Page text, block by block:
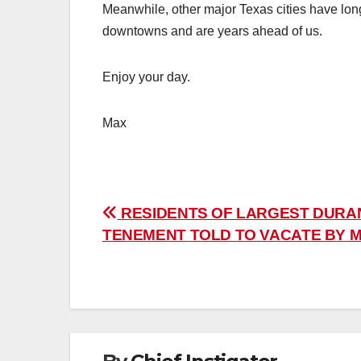
Meanwhile, other major Texas cities have
downtowns and are years ahead of us.
Enjoy your day.
Max
Post
navigation
RESIDENTS OF LARGEST
TENEMENT TOLD TO VACATE BY